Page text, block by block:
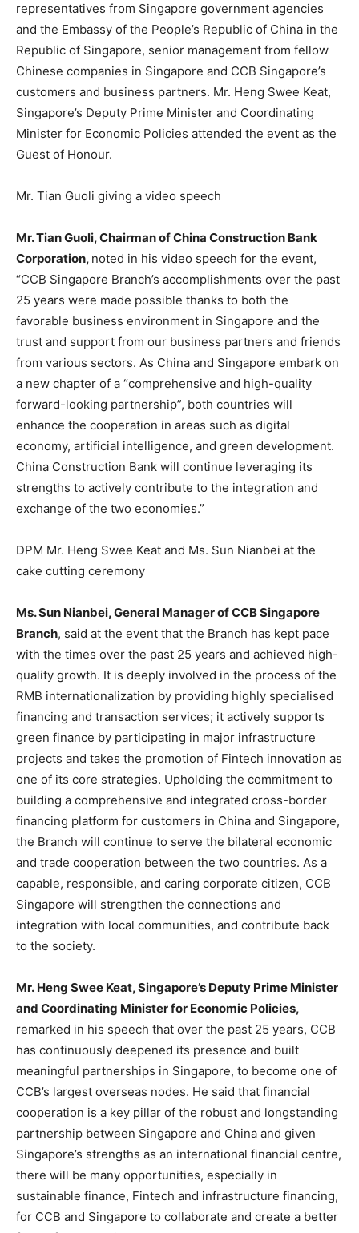
representatives from Singapore government agencies
and the Embassy of the People’s Republic of China in the
Republic of Singapore, senior management from fellow
Chinese companies in Singapore and CCB Singapore’s
customers and business partners. Mr. Heng Swee Keat,
Singapore’s Deputy Prime Minister and Coordinating
Minister for Economic Policies attended the event as the
Guest of Honour.
Mr. Tian Guoli giving a video speech
Mr.Tian Guoli, Chairman of China Construction Bank
Corporation, noted in his video speech for the event,
“CCB Singapore Branch’s accomplishments over the past
25 years were made possible thanks to both the
favorable business environment in Singapore and the
trust and support from our business partners and friends
from various sectors. As China and Singapore embark on
a new chapter of a “comprehensive and high-quality
forward-looking partnership”, both countries will
enhance the cooperation in areas such as digital
economy, artificial intelligence, and green development.
China Construction Bank will continue leveraging its
strengths to actively contribute to the integration and
exchange of the two economies.”
DPM Mr. Heng Swee Keat and Ms. Sun Nianbei at the
cake cutting ceremony
Ms. Sun Nianbei, General Manager of CCB Singapore
Branch, said at the event that the Branch has kept pace
with the times over the past 25 years and achieved high-
quality growth. It is deeply involved in the process of the
RMB internationalization by providing highly specialised
financing and transaction services; it actively supports
green finance by participating in major infrastructure
projects and takes the promotion of Fintech innovation as
one of its core strategies. Upholding the commitment to
building a comprehensive and integrated cross-border
financing platform for customers in China and Singapore,
the Branch will continue to serve the bilateral economic
and trade cooperation between the two countries. As a
capable, responsible, and caring corporate citizen, CCB
Singapore will strengthen the connections and
integration with local communities, and contribute back
to the society.
Mr. Heng Swee Keat,Singapore’s Deputy Prime Minister
and Coordinating Minister for Economic Policies,
remarked in his speech that over the past 25 years, CCB
has continuously deepened its presence and built
meaningful partnerships in Singapore, to become one of
CCB’s largest overseas nodes. He said that financial
cooperation is a key pillar of the robust and longstanding
partnership between Singapore and China and given
Singapore’s strengths as an international financial centre,
there will be many opportunities, especially in
sustainable finance, Fintech and infrastructure financing,
for CCB and Singapore to collaborate and create a better